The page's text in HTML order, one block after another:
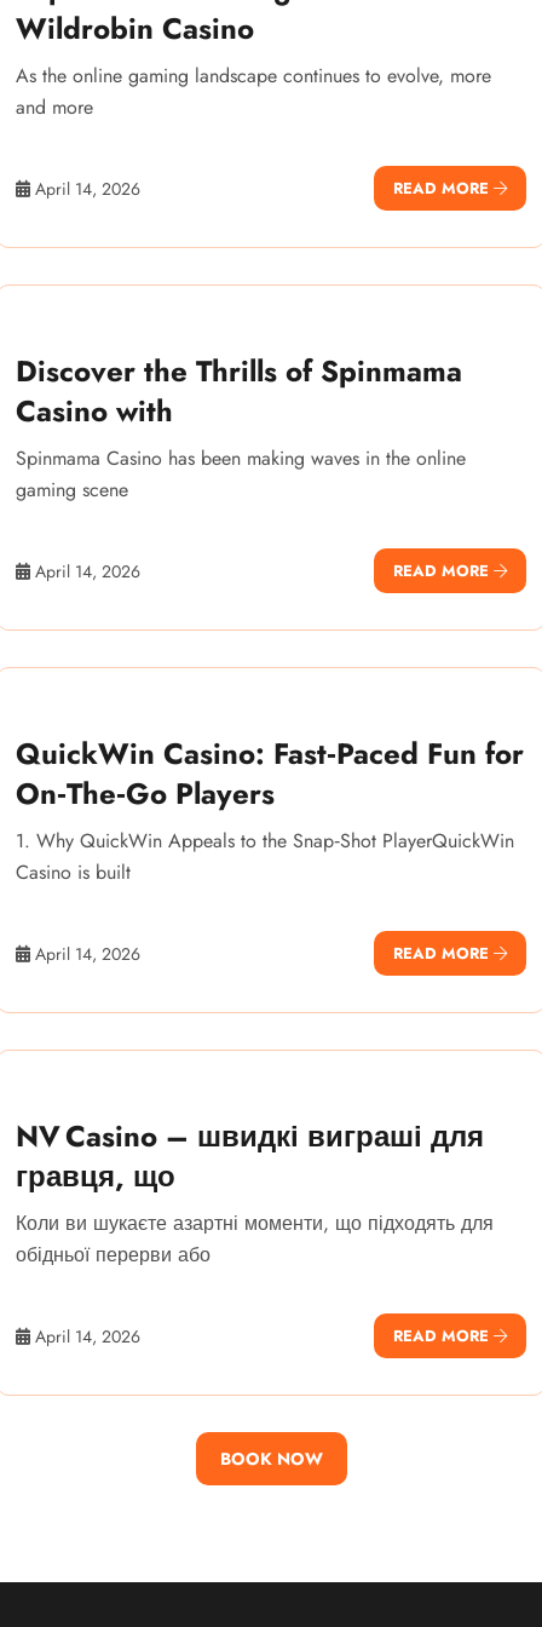
Wildrobin Casino
As the online gaming landscape continues to evolve, more
and more
April 14, 2026 READ MORE
Discover the Thrills of Spinmama
Casino with
Spinmama Casino has been making waves in the online
gaming scene
April 14, 2026 READ MORE
QuickWin Casino: Fast‑Paced Fun for
On‑The‑Go Players
1. Why QuickWin Appeals to the Snap‑Shot PlayerQuickWin
Casino is built
April 14, 2026 READ MORE
NV Casino – швидкі виграші для
гравця, що
Коли ви шукаєте азартні моменти, що підходять для
обідньої перерви або
April 14, 2026 READ MORE
BOOK NOW